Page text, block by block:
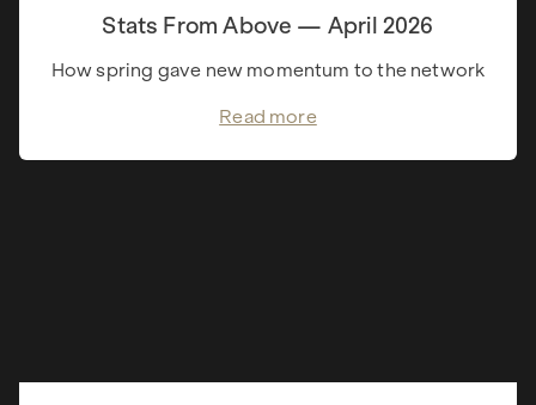
Stats From Above — April 2026
How spring gave new momentum to the network
Read more